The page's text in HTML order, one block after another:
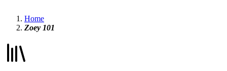
Home
Zoey 101